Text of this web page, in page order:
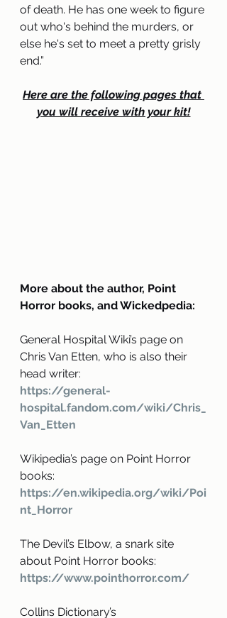
of death. He has one week to figure
out who's behind the murders, or
else he's set to meet a pretty grisly
end.”
Here are the following pages that
you will receive with your kit!
More about the author, Point
Horror books, and Wickedpedia:
General Hospital Wiki’s page on
Chris Van Etten, who is also their
head writer:
https://general-
hospital.fandom.com/wiki/Chris_
Van_Etten
Wikipedia’s page on Point Horror
books:
https://en.wikipedia.org/wiki/Poi
nt_Horror
The Devil’s Elbow, a snark site
about Point Horror books:
https://www.pointhorror.com/
Collins Dictionary’s